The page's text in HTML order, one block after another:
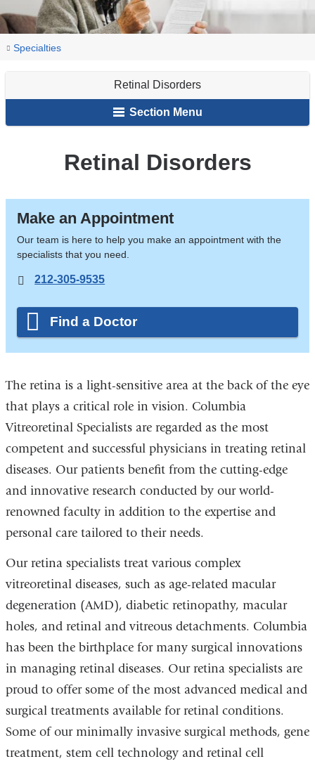
You
Home
Specialties
Ophthalmology
Our
Retinal
Retinal Disorders
Section Menu
Retinal Disorders
Make an Appointment
Our team is here to help you make an appointment with the
specialists that you need.
212-305-9535
Find a Doctor
The retina is a light-sensitive area at the back of the eye
that plays a critical role in vision. Columbia
Vitreoretinal Specialists are regarded as the most
competent and successful physicians in treating retinal
diseases. Our patients benefit from the cutting-edge
and innovative research conducted by our world-
renowned faculty in addition to the expertise and
personal care tailored to their needs.
Our retina specialists treat various complex
vitreoretinal diseases, such as age-related macular
degeneration (AMD), diabetic retinopathy, macular
holes, and retinal and vitreous detachments. Columbia
has been the birthplace for many surgical innovations
in managing retinal diseases. Our retina specialists are
proud to offer some of the most advanced medical and
surgical treatments available for retinal conditions.
Some of our minimally invasive surgical methods, gene
treatment, stem cell technology and retinal cell